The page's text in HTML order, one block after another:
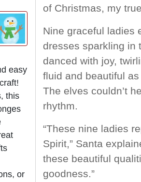
easy
this
or
of Christmas, my
Nine graceful ladies
dresses sparkling in
danced with joy,
fluid and beautiful
The elves couldn’t
rhythm.
“These nine ladies
Spirit,” Santa
these beautiful
goodness.”